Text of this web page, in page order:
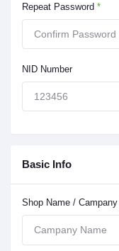
Repeat Password *
NID Number
Basic Info
Shop Name /